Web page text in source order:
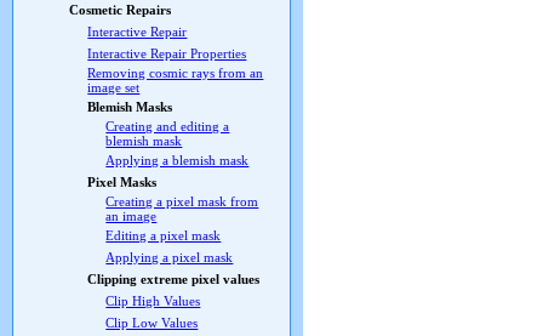
Cosmetic Repairs
Interactive Repair
Interactive Repair Properties
Removing cosmic rays from an
image set
Blemish Masks
Creating and editing a
blemish mask
Applying a blemish mask
Pixel Masks
Creating a pixel mask from
an image
Editing a pixel mask
Applying a pixel mask
Clipping extreme pixel values
Clip High Values
Clip Low Values